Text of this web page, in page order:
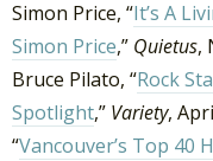
Simon Price, “It’s A
Simon Price,” Quietus,
Bruce Pilato, “Rock
Spotlight,” Variety,
“Vancouver’s Top 40